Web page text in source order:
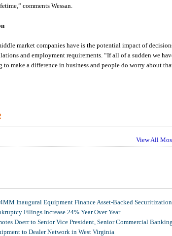
comments Wessan.
market companies have is the potential impact of
and employment requirements. “If all of a sudden we
make a difference in business and people do worry about
View All
Inaugural Equipment Finance Asset-Backed Securitization
Filings Increase 24% Year Over Year
Doerr to Senior Vice President, Senior Commercial
to Dealer Network in West Virginia